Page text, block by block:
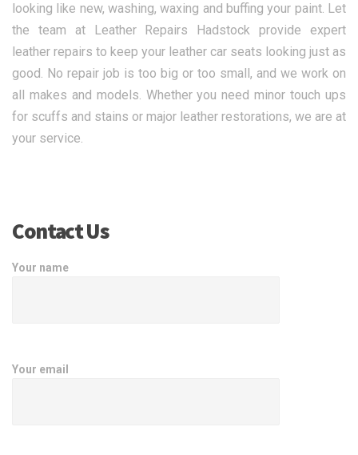
looking like new, washing, waxing and buffing your paint. Let
the team at Leather Repairs Hadstock provide expert
leather repairs to keep your leather car seats looking just as
good. No repair job is too big or too small, and we work on
all makes and models. Whether you need minor touch ups
for scuffs and stains or major leather restorations, we are at
your service.
Contact Us
Your name
Your email